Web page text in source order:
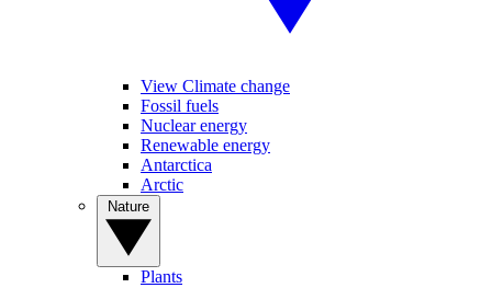
View Climate change
Fossil fuels
Nuclear energy
Renewable energy
Antarctica
Arctic
Plants